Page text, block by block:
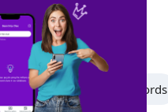
Crossword Clue
Jun 2026
Words 11 Letter Words